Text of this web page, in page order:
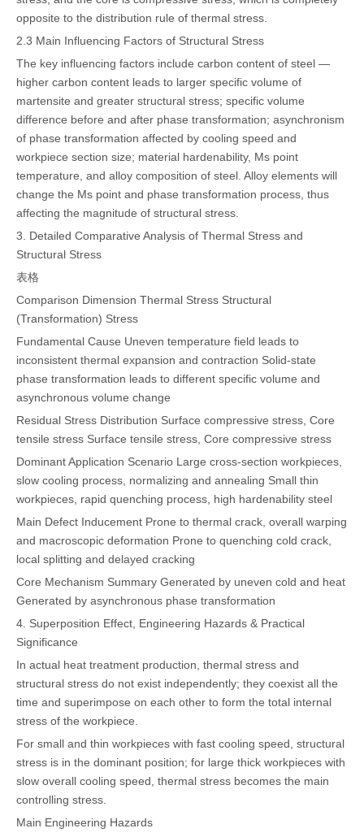
opposite to the distribution rule of thermal stress.
2.3 Main Influencing Factors of Structural Stress
The key influencing factors include carbon content of steel —
higher carbon content leads to larger specific volume of
martensite and greater structural stress; specific volume
difference before and after phase transformation; asynchronism
of phase transformation affected by cooling speed and
workpiece section size; material hardenability, Ms point
temperature, and alloy composition of steel. Alloy elements will
change the Ms point and phase transformation process, thus
affecting the magnitude of structural stress.
3. Detailed Comparative Analysis of Thermal Stress and
Structural Stress
表格
Comparison Dimension Thermal Stress Structural
(Transformation) Stress
Fundamental Cause Uneven temperature field leads to
inconsistent thermal expansion and contraction Solid-state
phase transformation leads to different specific volume and
asynchronous volume change
Residual Stress Distribution Surface compressive stress, Core
tensile stress Surface tensile stress, Core compressive stress
Dominant Application Scenario Large cross-section workpieces,
slow cooling process, normalizing and annealing Small thin
workpieces, rapid quenching process, high hardenability steel
Main Defect Inducement Prone to thermal crack, overall warping
and macroscopic deformation Prone to quenching cold crack,
local splitting and delayed cracking
Core Mechanism Summary Generated by uneven cold and heat
Generated by asynchronous phase transformation
4. Superposition Effect, Engineering Hazards & Practical
Significance
In actual heat treatment production, thermal stress and
structural stress do not exist independently; they coexist all the
time and superimpose on each other to form the total internal
stress of the workpiece.
For small and thin workpieces with fast cooling speed, structural
stress is in the dominant position; for large thick workpieces with
slow overall cooling speed, thermal stress becomes the main
controlling stress.
Main Engineering Hazards